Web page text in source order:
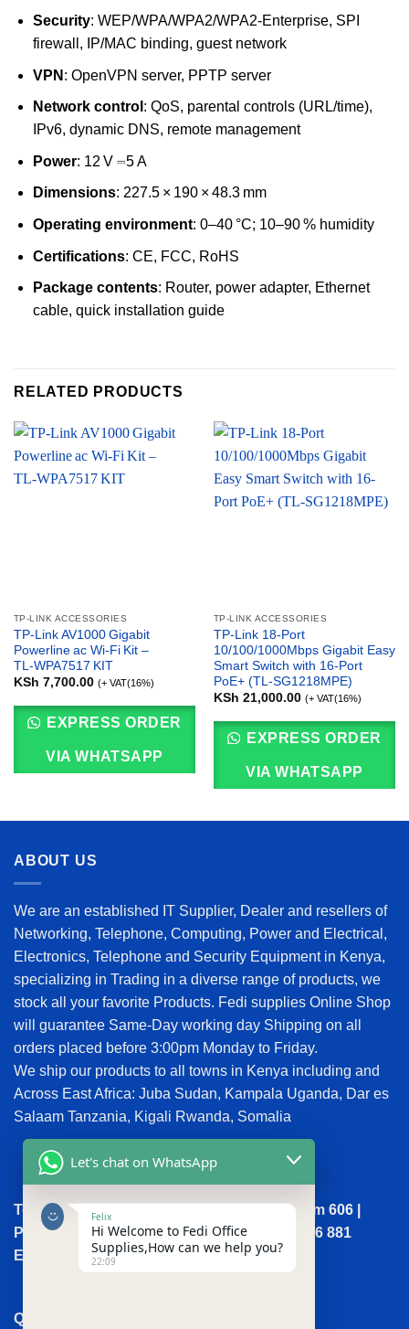
Security: WEP/WPA/WPA2/WPA2‑Enterprise, SPI
firewall, IP/MAC binding, guest network
VPN : OpenVPN server, PPTP server
Network control : QoS, parental controls (URL/time),
IPv6, dynamic DNS, remote management
Power: 12 V ⎓5 A
Dimensions: 227.5 × 190 × 48.3 mm
Operating environment: 0–40 °C; 10–90 % humidity
Certifications: CE, FCC, RoHS
Package contents: Router, power adapter, Ethernet
cable, quick installation guide
RELATED PRODUCTS
TP-LINK ACCESSORIES
TP‑Link AV1000 Gigabit
Powerline ac Wi‑Fi Kit –
TL‑WPA7517 KIT
KSh 7,700.00 (+ VAT(16%)
EXPRESS ORDER
VIA WHATSAPP
TP-LINK ACCESSORIES
TP-Link 18-Port
10/100/1000Mbps Gigabit Easy
Smart Switch with 16-Port
PoE+ (TL-SG1218MPE)
KSh 21,000.00 (+ VAT(16%)
EXPRESS ORDER
VIA WHATSAPP
ABOUT US
We are an established IT Supplier, Dealer and resellers of
Networking, Telephone, Computing, Power and Electrical,
Electronics, Telephone and Security Equipment in Kenya,
specializing in Trading in a diverse range of products, we
stock all your favorite Products. Fedi supplies Online Shop
will guarantee Same-Day working day Shipping on all
orders placed before 3:00pm Monday to Friday.
We ship our products to all towns in Kenya including and
Across East Africa: Juba Sudan, Kampala Uganda, Dar es
Salaam Tanzania, Kigali Rwanda, Somalia
Town House, Kaunda Street, 6th Floor, Room 606 |
Phone: +254 (0) 114158465 | +254 (0) 791 386 881
Email:sales@fedi.co.ke
QUICK LINKS
Let's chat on WhatsApp
Felix
Hi Welcome to Fedi Office
Supplies,How can we help you?
22:09